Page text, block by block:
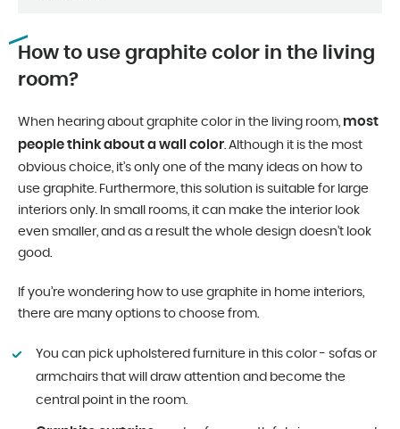
How to use graphite color in the living
room?
When hearing about graphite color in the living room, most
people think about a wall color. Although it is the most
obvious choice, it’s only one of the many ideas on how to
use graphite. Furthermore, this solution is suitable for large
interiors only. In small rooms, it can make the interior look
even smaller, and as a result the whole design doesn’t look
good.
If you’re wondering how to use graphite in home interiors,
there are many options to choose from.
You can pick upholstered furniture in this color - sofas or
armchairs that will draw attention and become the
central point in the room.